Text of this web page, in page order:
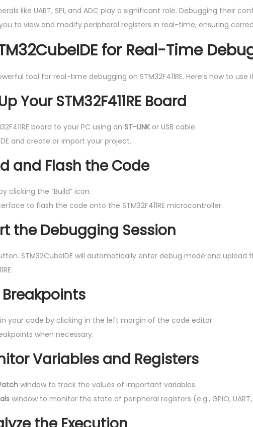
like UART, SPI, and ADC play a significant role. Debugging their
you to view and modify peripheral registers in real-time, ensuring
for Real-Time
tool for real-time debugging on STM32F411RE. Here’s how to
Your STM32F411RE Board
board to your PC using an ST-LINKor USB cable.
and create or import your project.
and Flash the Code
clicking the “Build” icon.
to flash the code onto the STM32F411RE microcontroller.
the Debugging Session
STM32CubeIDE will automatically enter debug mode and upload
Breakpoints
your code by clicking in the left margin of the code editor.
when necessary.
Variables and Registers
window to track the values of important variables.
window to monitor the state of peripheral registers (e.g., GPIO, UART,